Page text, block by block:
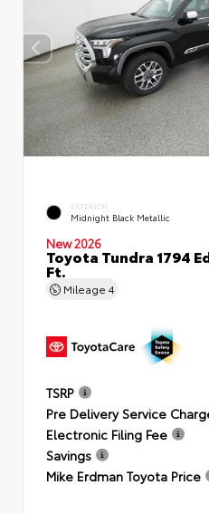
EXTERIOR
Midnight Black Metallic
New 2026
Toyota Tundra 1794
Ft.
Mileage 4
TSRP
Pre Delivery Service
Electronic Filing Fee
Savings
Mike Erdman Toyota Price